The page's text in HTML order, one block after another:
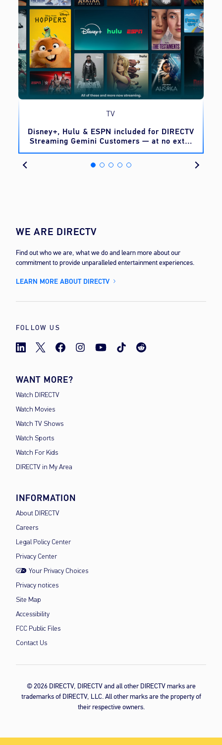
TV
Disney+, Hulu & ESPN included for DIRECTV
Streaming Gemini Customers — at no extra
cost
WE ARE DIRECTV
Find out who we are, what we do and learn more about our
commitment to provide unparalleled entertainment experiences.
LEARN MORE ABOUT DIRECTV
FOLLOW US
WANT MORE?
Watch DIRECTV
Watch Movies
Watch TV Shows
Watch Sports
Watch For Kids
DIRECTV in My Area
INFORMATION
About DIRECTV
Careers
Legal Policy Center
Privacy Center
Your Privacy Choices
Privacy notices
Site Map
Accessibility
FCC Public Files
Contact Us
© 2026 DIRECTV, DIRECTV and all other DIRECTV marks are
trademarks of DIRECTV, LLC. All other marks are the property of
their respective owners.